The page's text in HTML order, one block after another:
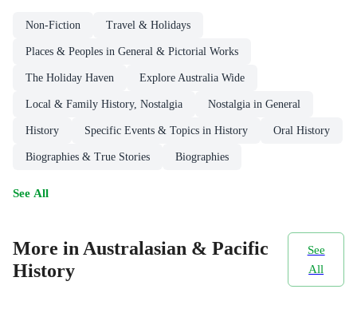
Non-Fiction Travel & Holidays
Places & Peoples in General & Pictorial Works
The Holiday Haven Explore Australia Wide
Local & Family History, Nostalgia Nostalgia in General
History Specific Events & Topics in History Oral History
Biographies & True Stories Biographies
See All
More in Australasian & Pacific
History
See
All